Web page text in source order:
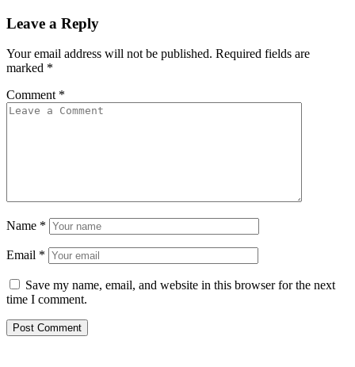
Leave a Reply
Your email address will not be published. Required fields are
marked *
Comment *
Name *
Email *
Save my name, email, and website in this browser for the next
time I comment.